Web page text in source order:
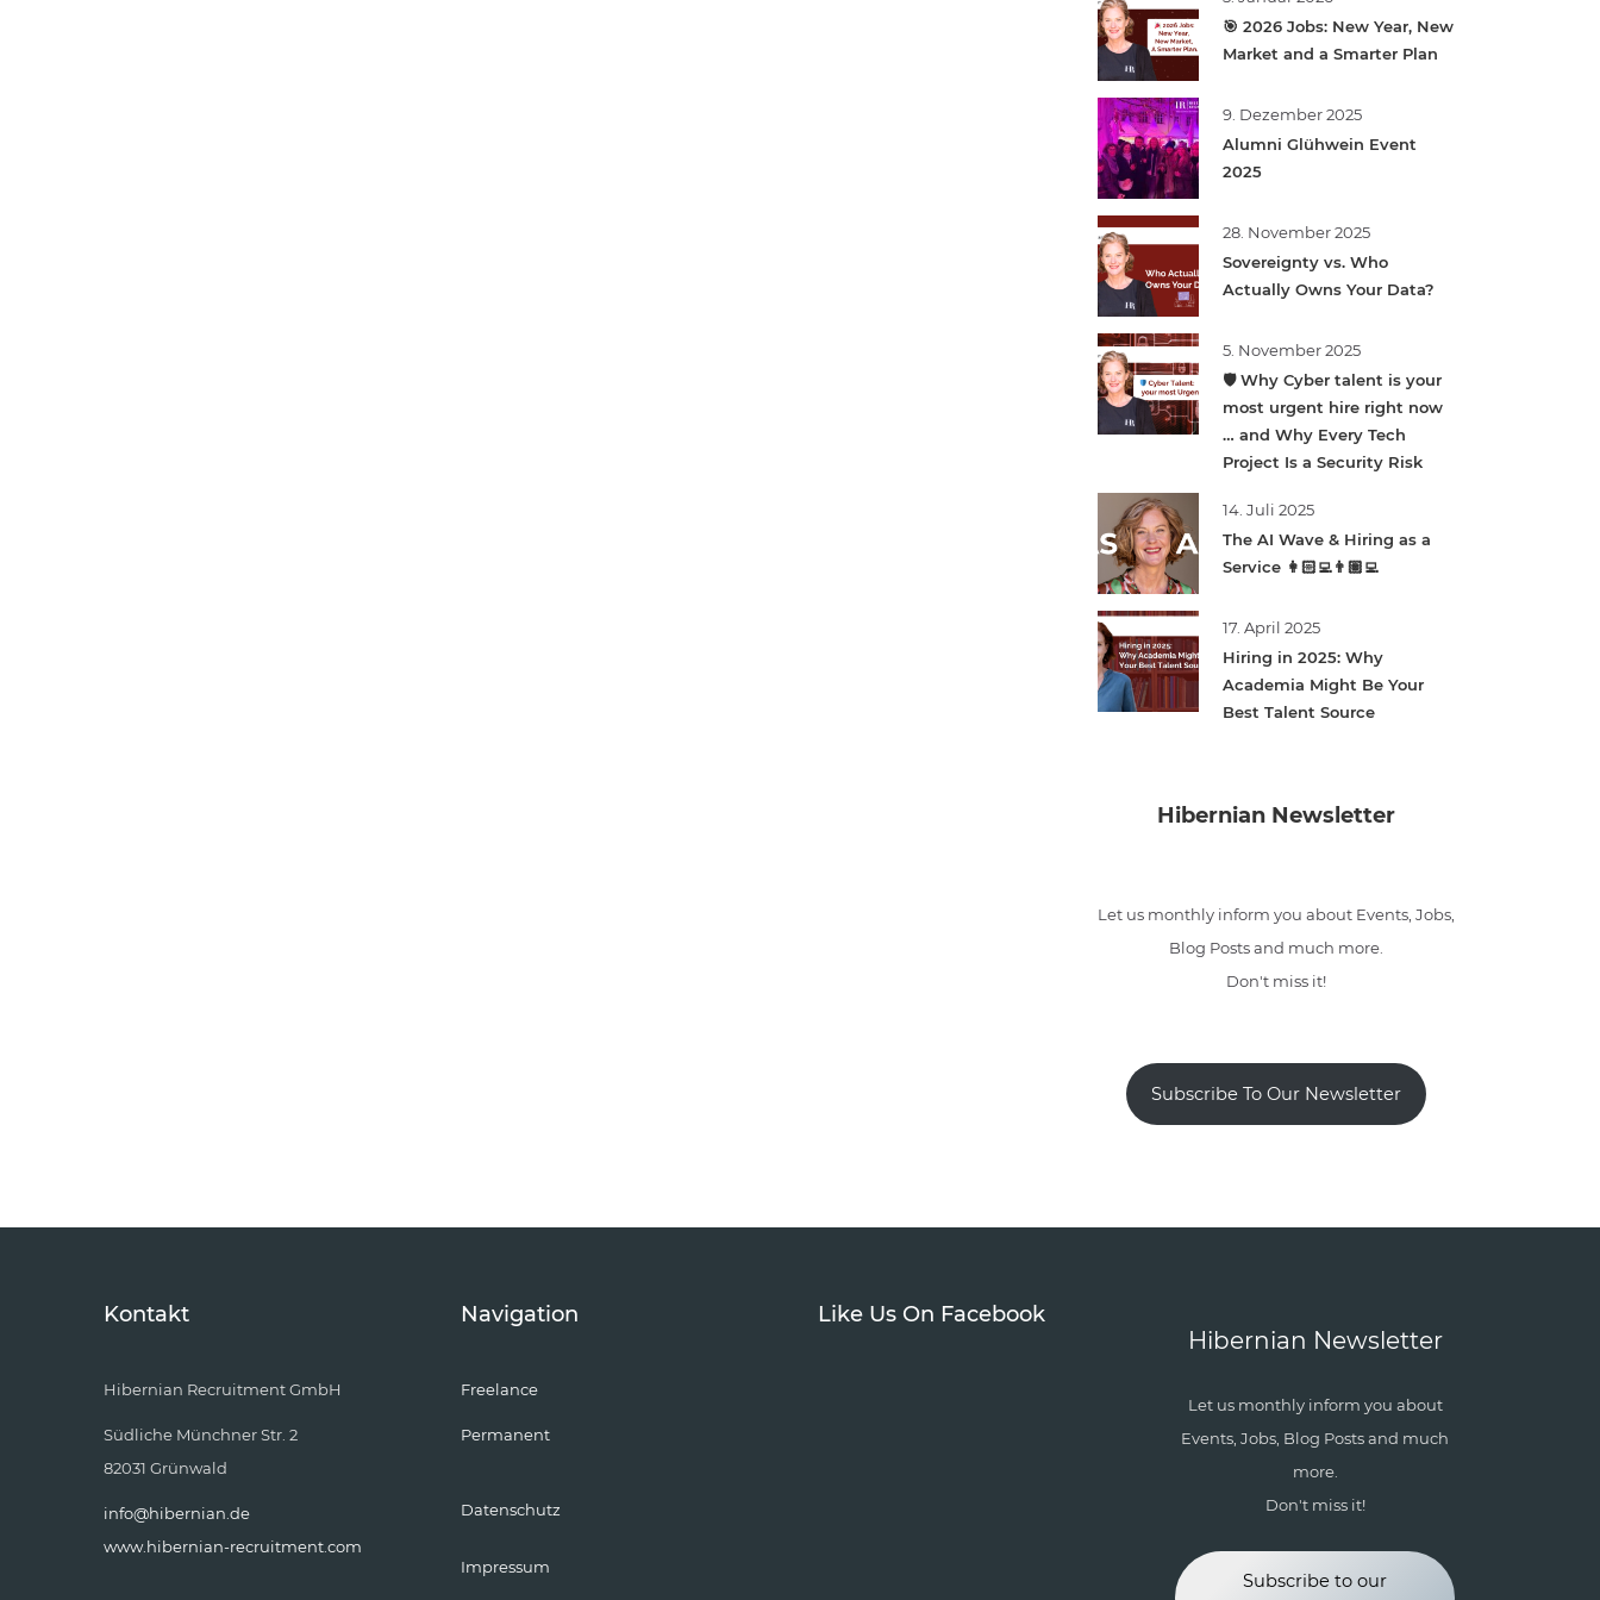
🎯 2026 Jobs: New Year, New
Market and a Smarter Plan
9. Dezember 2025
Alumni Glühwein Event
2025
28. November 2025
Sovereignty vs. Who
Actually Owns Your Data?
5. November 2025
🛡️ Why Cyber talent is your
most urgent hire right now
… and Why Every Tech
Project Is a Security Risk
14. Juli 2025
The AI Wave & Hiring as a
Service 👩🏻‍💻👨🏽‍💻
17. April 2025
Hiring in 2025: Why
Academia Might Be Your
Best Talent Source
Hibernian Newsletter
Let us monthly inform you about Events, Jobs,
Blog Posts and much more.
Don't miss it!
Subscribe To Our Newsletter
Kontakt
Hibernian Recruitment GmbH
Südliche Münchner Str. 2
82031 Grünwald
info@hibernian.de
www.hibernian-recruitment.com
Navigation
Freelance
Permanent
Datenschutz
Impressum
Like Us On Facebook
Hibernian Newsletter
Let us monthly inform you about
Events, Jobs, Blog Posts and much
more.
Don't miss it!
Subscribe to our